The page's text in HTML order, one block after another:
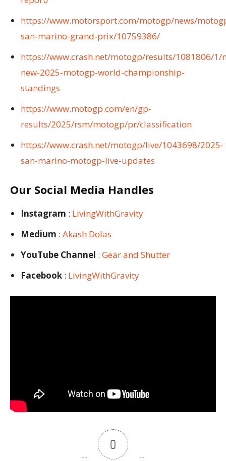
https://www.motorsport.com/motogp/news/
san-marino-grand-prix/10759386/
https://www.crash.net/motogp/results/1081806/1/
new-2025-motogp-world-championship-
standings
https://www.motogp.com/en/gp-
results/2025/rsm/motogp/pr/classification
https://www.crash.net/motogp/live/1043698/2025-
san-marino-motogp-live-updates
Our Social Media Handles
Instagram : LivingWithGravity
Medium : Akash Dolas
YouTube Channel : Gear and Shutter
Facebook : LivingWithGravity
0